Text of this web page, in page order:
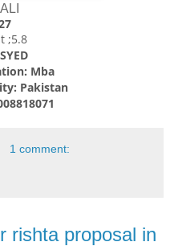
;5.8
Mba
Pakistan
1 comment:
rishta proposal in